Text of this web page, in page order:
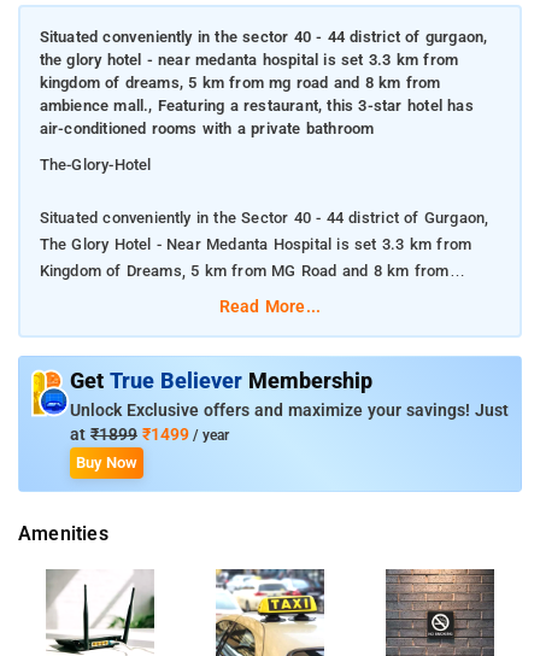
Situated conveniently in the sector 40 - 44 district of gurgaon,
the glory hotel - near medanta hospital is set 3.3 km from
kingdom of dreams, 5 km from mg road and 8 km from
ambience mall., Featuring a restaurant, this 3-star hotel has
air-conditioned rooms with a private bathroom
The-Glory-Hotel
Situated conveniently in the Sector 40 - 44 district of Gurgaon,
The Glory Hotel - Near Medanta Hospital is set 3.3 km from
Kingdom of Dreams, 5 km from MG Road and 8 km from
rooms with a private bathroom
The accommodation offers a 24-hour front desk, room service
and currency exchange for guests. At the hotel, all rooms are
fitted with a desk and a flat-screen TV. At The Glory Hotel -
accommodation can enjoy a vegetarian breakfast.
The nearest airport is Delhi International Airport, 14 km from
the hotel.
Read More...
Get True Believer Membership
Unlock Exclusive offers and maximize your savings! Just
at ₹1899 ₹1499 / year
Buy Now
Amenities